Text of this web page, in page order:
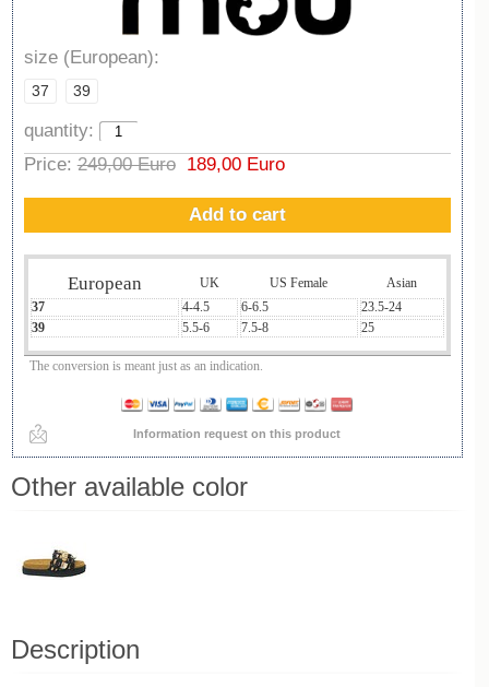
size (European):
37 39
quantity:
Price:249,00 Euro189,00 Euro
Add to cart
European UK US Female
Asian
37
4-4.5 6-6.5
23.5-24
39
5.5-6 7.5-8 25
The conversion is meant just as an indication.
Information request on this product
Other available color
Description